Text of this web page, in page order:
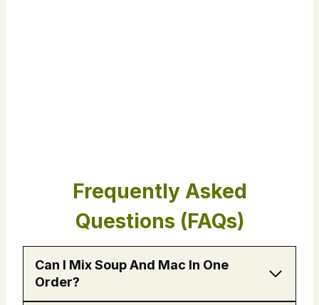
Frequently Asked
Questions (FAQs)
Can I Mix Soup And Mac In One
Order?